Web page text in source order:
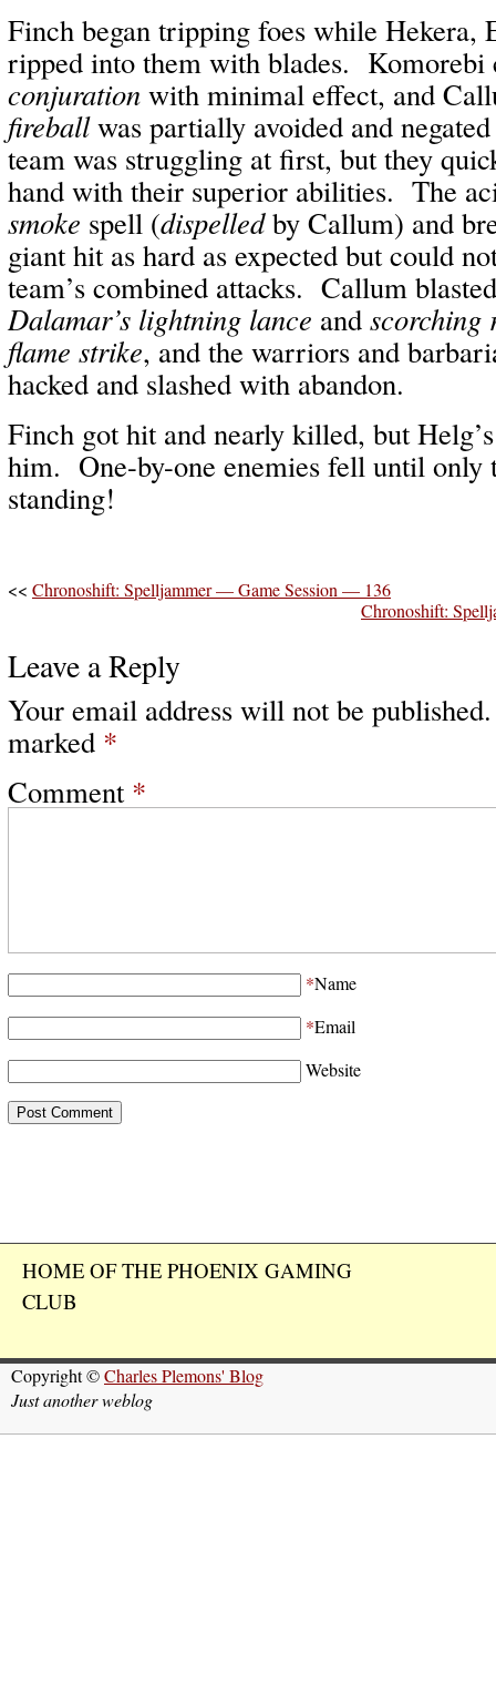
Finch began tripping foes while Hekera,
ripped into them with blades. Komorebi
conjuration with minimal effect, and
fireballwas partially avoided and
team was struggling at first, but they
hand with their superior abilities. The
smoke spell (dispelledby Callum) and
giant hit as hard as expected but could
team’s combined attacks. Callum
Dalamar’s lightning lance and scorching
flame strike, and the warriors and
hacked and slashed with abandon.
Finch got hit and nearly killed, but
him. One-by-one enemies fell until only
standing!
<< Chronoshift: Spelljammer — Game Session — 136
Chronoshift:
Leave a Reply
Your email address will not be published.
marked *
Comment *
*Name
*Email
Website
HOME OF THE PHOENIX GAMING
CLUB
Copyright ©Charles Plemons' Blog
Just another weblog